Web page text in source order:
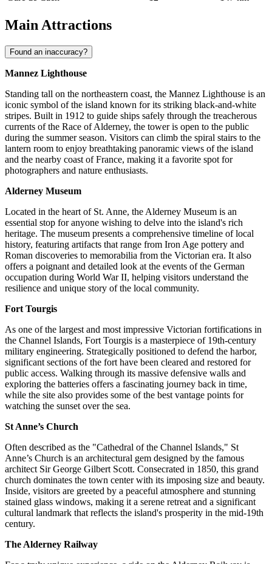
Main Attractions
Found an inaccuracy?
Mannez Lighthouse
Standing tall on the northeastern coast, the Mannez Lighthouse is an
iconic symbol of the island known for its striking black-and-white
stripes. Built in 1912 to guide ships safely through the treacherous
currents of the Race of Alderney, the tower is open to the public
during the summer season. Visitors can climb the spiral stairs to the
lantern room to enjoy breathtaking panoramic views of the island
and the nearby coast of France, making it a favorite spot for
photographers and nature enthusiasts.
Alderney Museum
Located in the heart of St. Anne, the Alderney Museum is an
essential stop for anyone wishing to delve into the island's rich
heritage. The museum presents a comprehensive timeline of local
history, featuring artifacts that range from Iron Age pottery and
Roman discoveries to memorabilia from the Victorian era. It also
offers a poignant and detailed look at the events of the German
occupation during World War II, helping visitors understand the
resilience and unique story of the local community.
Fort Tourgis
As one of the largest and most impressive Victorian fortifications in
the Channel Islands, Fort Tourgis is a masterpiece of 19th-century
military engineering. Strategically positioned to defend the harbor,
significant sections of the fort have been cleared and restored for
public access. Walking through its massive defensive walls and
exploring the batteries offers a fascinating journey back in time,
while the site also provides some of the best vantage points for
watching the sunset over the sea.
St Anne’s Church
Often described as the "Cathedral of the Channel Islands," St
Anne’s Church is an architectural gem designed by the famous
architect Sir George Gilbert Scott. Consecrated in 1850, this grand
church dominates the town center with its imposing size and beauty.
Inside, visitors are greeted by a peaceful atmosphere and stunning
stained glass windows, making it a serene retreat and a significant
cultural landmark that reflects the island's prosperity in the mid-19th
century.
The Alderney Railway